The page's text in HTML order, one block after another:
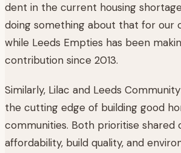
dent in the current housing
doing something about that for our
while Leeds Empties has been
contribution since 2013.
Similarly, Lilac and Leeds
the cutting edge of building good
communities. Both prioritise shared
affordability, build quality, and